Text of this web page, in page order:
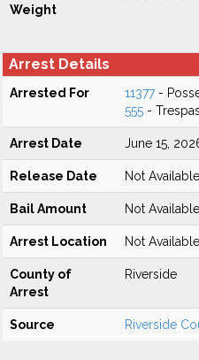
Weight
Arrest Details
Arrested For 11377-
555 -
Arrest Date June 15,
Release Date Not Available
Bail Amount Not Available
Arrest Location Not Available
County of
Arrest
Riverside
Source Riverside